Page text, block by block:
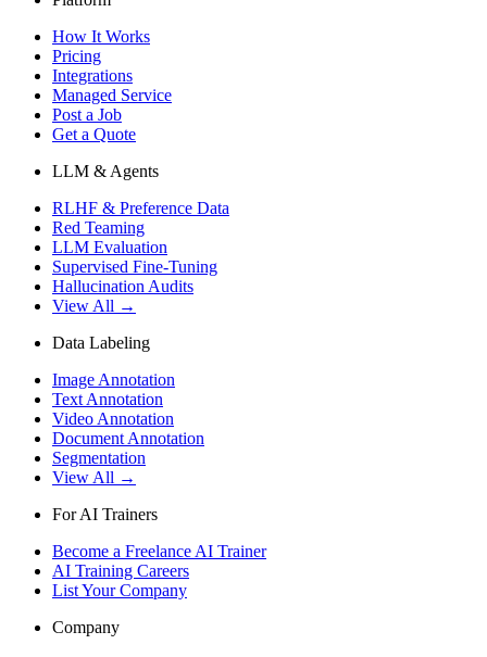
How It Works
Pricing
Integrations
Managed Service
Post a Job
Get a Quote
LLM & Agents
RLHF & Preference Data
Red Teaming
LLM Evaluation
Supervised Fine-Tuning
Hallucination Audits
View All →
Data Labeling
Image Annotation
Text Annotation
Video Annotation
Document Annotation
Segmentation
View All →
For AI Trainers
Become a Freelance AI Trainer
AI Training Careers
List Your Company
Company